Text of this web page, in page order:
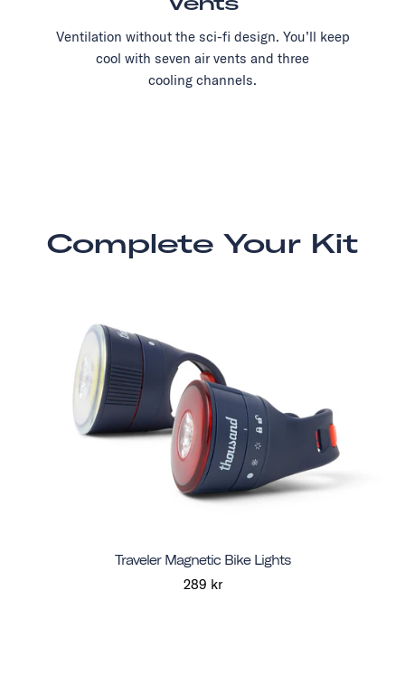
Ventilation without the sci-fi design. You’ll keep
cool with seven air vents and three
cooling channels.
Complete Your Kit
Traveler Magnetic Bike Lights
289 kr